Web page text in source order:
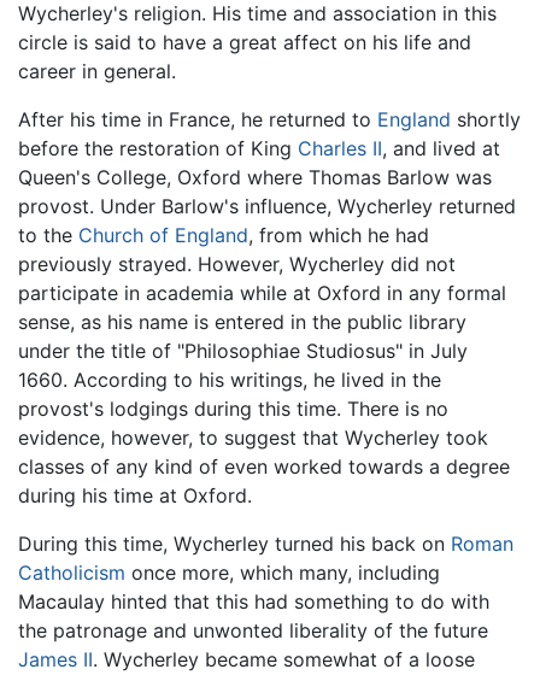
Wycherley's religion. His time and association in this
circle is said to have a great affect on his life and
career in general.
After his time in France, he returned to England shortly
before the restoration of King Charles II, and lived at
Queen's College, Oxford where Thomas Barlow was
provost. Under Barlow's influence, Wycherley returned
to the Church of England, from which he had
previously strayed. However, Wycherley did not
participate in academia while at Oxford in any formal
sense, as his name is entered in the public library
under the title of "Philosophiae Studiosus" in July
1660. According to his writings, he lived in the
provost's lodgings during this time. There is no
evidence, however, to suggest that Wycherley took
classes of any kind of even worked towards a degree
during his time at Oxford.
During this time, Wycherley turned his back on Roman
Catholicism once more, which many, including
Macaulay hinted that this had something to do with
the patronage and unwonted liberality of the future
James II. Wycherley became somewhat of a loose